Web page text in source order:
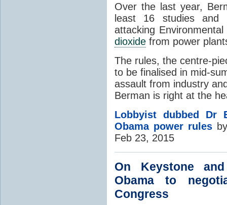
Over the last year,
least 16 studies and
attacking
dioxide from power
The rules, the centre-
to be finalised in mid-
assault from industry
Berman is right at the
Lobbyist dubbed Dr
Obama power rules
Feb 23, 2015
On Keystone
Obama to
Congress